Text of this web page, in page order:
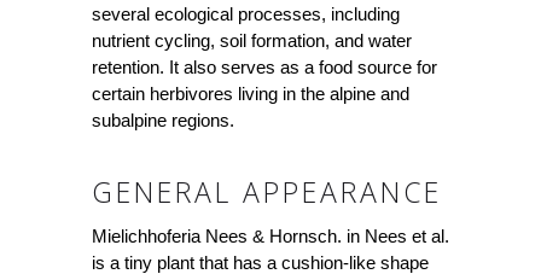
several ecological processes, including
nutrient cycling, soil formation, and water
retention. It also serves as a food source for
certain herbivores living in the alpine and
subalpine regions.
GENERAL APPEARANCE
Mielichhoferia Nees & Hornsch. in Nees et al.
is a tiny plant that has a cushion-like shape